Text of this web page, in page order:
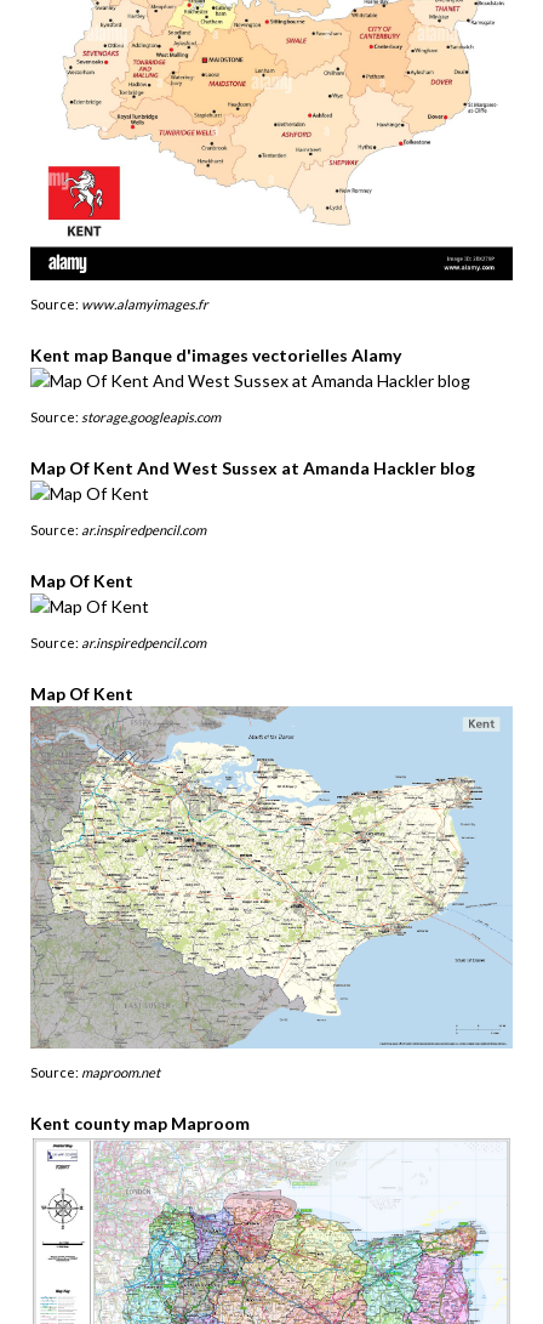
Source: www.alamyimages.fr
Kent map Banque d'images vectorielles Alamy
Source: storage.googleapis.com
Map Of Kent And West Sussex at Amanda Hackler blog
Source: ar.inspiredpencil.com
Map Of Kent
Source: ar.inspiredpencil.com
Map Of Kent
Source: maproom.net
Kent county map Maproom